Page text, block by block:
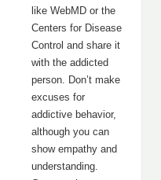
like WebMD or the
Centers for Disease
Control and share it
with the addicted
person. Don’t make
excuses for
addictive behavior,
although you can
show empathy and
understanding.